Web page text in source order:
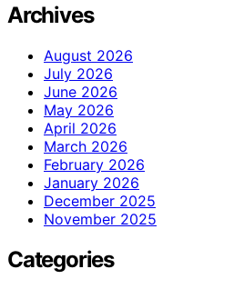
Archives
August 2026
July 2026
June 2026
May 2026
April 2026
March 2026
February 2026
January 2026
December 2025
November 2025
Categories